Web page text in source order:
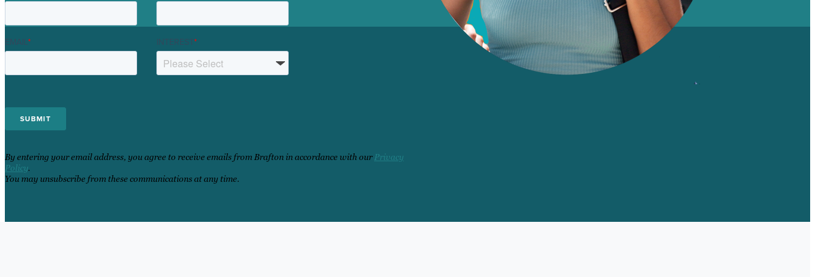
EMAIL* INTEREST*
By entering your email address, you agree to receive emails from Brafton in accordance with ourPrivacy
Policy.
You may unsubscribe from these communications at any time.